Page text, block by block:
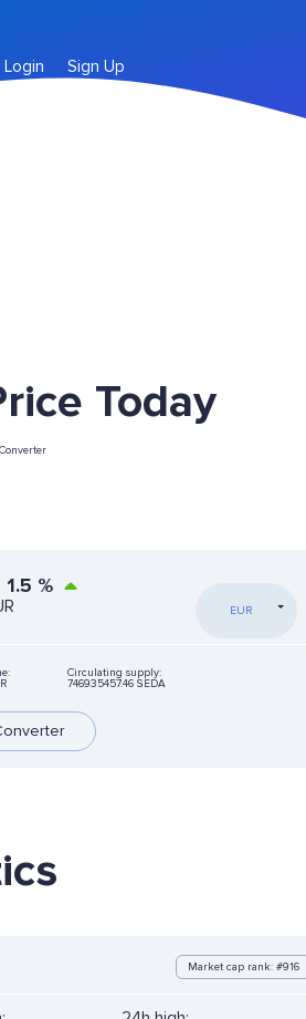
Login Sign Up
Today
1.5 %
EUR
Circulating supply:
746935457.46 SEDA
Market cap rank: #916